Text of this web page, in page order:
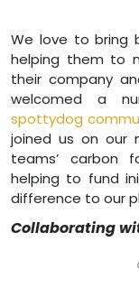
We love to bring
helping them to
their company
welcomed a
spottydog
joined us on our
teams’ carbon
helping to fund
difference to our
Collaborating